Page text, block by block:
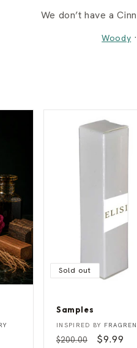
We don’t have a
Woody
Sold out
Samples
S
m
Vendor:
INSPIRED BY
Regular
$200.00
Sale
$9.99